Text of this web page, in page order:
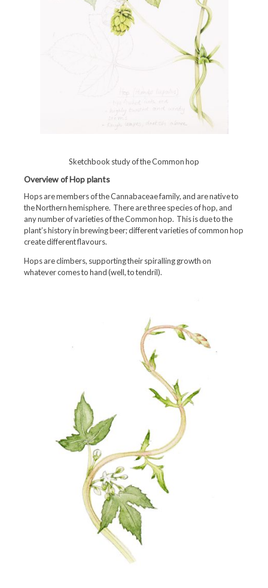
Sketchbook study of the Common hop
Overview of Hop plants
Hops are members of the Cannabaceae family, and are native to
the Northern hemisphere. There are three species of hop, and
any number of varieties of the Common hop. This is due to the
plant’s history in brewing beer; different varieties of common hop
create different flavours.
Hops are climbers, supporting their spiralling growth on
whatever comes to hand (well, to tendril).